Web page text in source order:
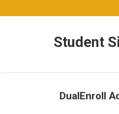
Student
DualEnroll